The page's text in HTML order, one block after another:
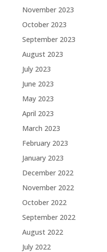
November 2023
October 2023
September 2023
August 2023
July 2023
June 2023
May 2023
April 2023
March 2023
February 2023
January 2023
December 2022
November 2022
October 2022
September 2022
August 2022
July 2022